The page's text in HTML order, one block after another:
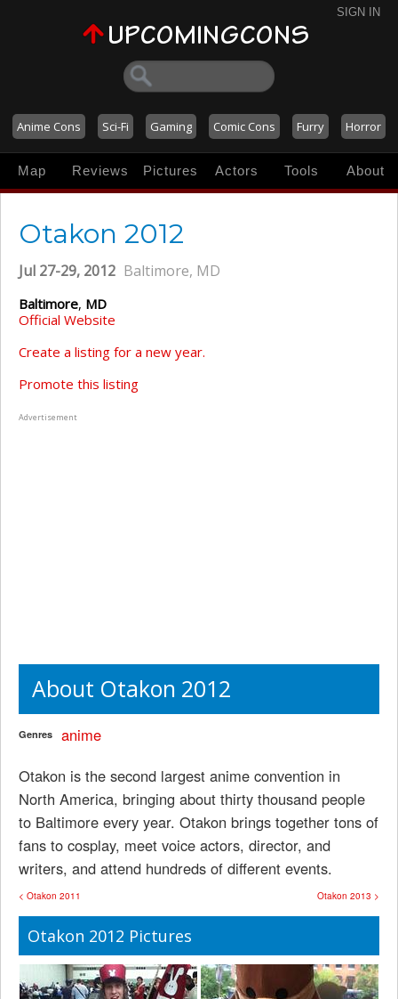
SIGN IN
Anime Cons Sci-Fi Gaming Comic Cons Furry Horror
Map Reviews Pictures Actors Tools About
Otakon 2012
Jul 27-29, 2012 Baltimore, MD
Baltimore, MD
Official Website
Create a listing for a new year.
Promote this listing
Advertisement
About Otakon 2012
Genres
anime
Otakon is the second largest anime convention in
North America, bringing about thirty thousand people
to Baltimore every year. Otakon brings together tons of
fans to cosplay, meet voice actors, director, and
writers, and attend hundreds of different events.
Otakon 2013 >
< Otakon 2011
Otakon 2012 Pictures